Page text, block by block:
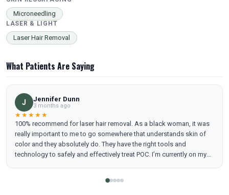
Microneedling
LASER & LIGHT
Laser Hair Removal
What Patients Are Saying
J Jennifer Dunn
3 months ago
★★★★★
100% recommend for laser hair removal. As a black woman, it was
really important to me to go somewhere that understands skin of
color and they absolutely do. They have the right tools and
technology to safely and effectively treat POC. I’m currently on my
how educational this experience has been. As someone who loves